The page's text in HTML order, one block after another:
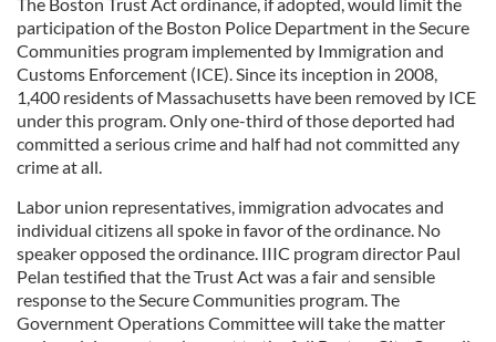
participation of the Boston Police Department in the Secure
Communities program implemented by Immigration and
Customs Enforcement (ICE). Since its inception in 2008,
1,400 residents of Massachusetts have been removed by ICE
under this program. Only one-third of those deported had
committed a serious crime and half had not committed any
crime at all.
Labor union representatives, immigration advocates and
individual citizens all spoke in favor of the ordinance. No
speaker opposed the ordinance. IIIC program director Paul
Pelan testified that the Trust Act was a fair and sensible
response to the Secure Communities program. The
Government Operations Committee will take the matter